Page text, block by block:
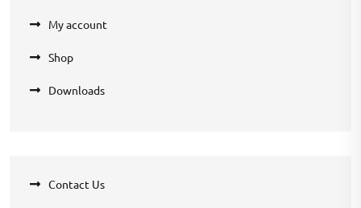
My account
Shop
Downloads
Contact Us